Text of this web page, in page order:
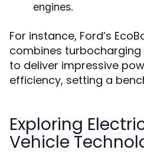
engines.
For instance, Ford’s
combines
to deliver impressive
efficiency, setting a
Exploring
Vehicle